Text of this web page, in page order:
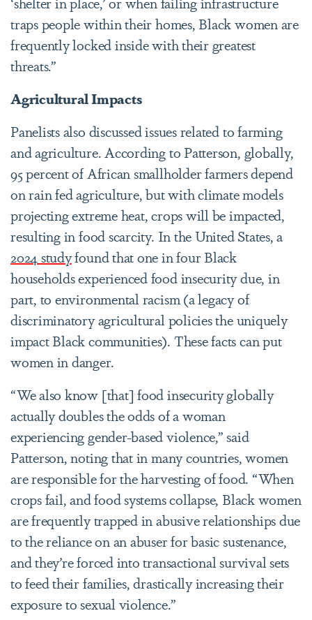
traps people within their homes, Black women are
frequently locked inside with their greatest
threats.”
Agricultural Impacts
Panelists also discussed issues related to farming
and agriculture. According to Patterson, globally,
95 percent of African smallholder farmers depend
on rain fed agriculture, but with climate models
projecting extreme heat, crops will be impacted,
resulting in food scarcity. In the United States, a
2024 studyfound that one in four Black
households experienced food insecurity due, in
part, to environmental racism (a legacy of
discriminatory agricultural policies the uniquely
impact Black communities). These facts can put
women in danger.
“We also know [that] food insecurity globally
actually doubles the odds of a woman
experiencing gender-based violence,” said
Patterson, noting that in many countries, women
are responsible for the harvesting of food. “When
crops fail, and food systems collapse, Black women
are frequently trapped in abusive relationships due
to the reliance on an abuser for basic sustenance,
and they’re forced into transactional survival sets
to feed their families, drastically increasing their
exposure to sexual violence.”